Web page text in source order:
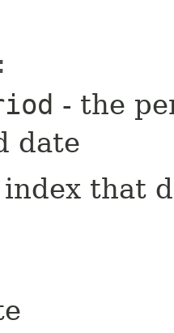
- the
date
that